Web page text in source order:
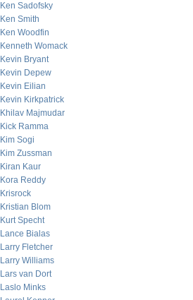
Ken Sadofsky
Ken Smith
Ken Woodfin
Kenneth Womack
Kevin Bryant
Kevin Depew
Kevin Eilian
Kevin Kirkpatrick
Khilav Majmudar
Kick Ramma
Kim Sogi
Kim Zussman
Kiran Kaur
Kora Reddy
Krisrock
Kristian Blom
Kurt Specht
Lance Bialas
Larry Fletcher
Larry Williams
Lars van Dort
Laslo Minks